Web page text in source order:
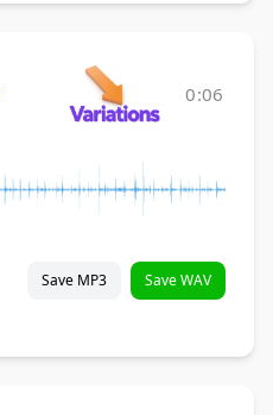
0:06
Save MP3 Save WAV